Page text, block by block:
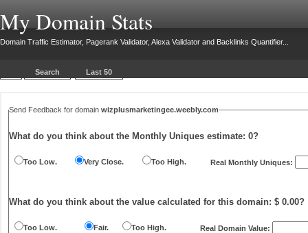
My Domain Stats
Domain Traffic Estimator, Pagerank Validator, Alexa Validator and Backlinks Quantifier...
Search Last 50
Send Feedback for domain wizplusmarketingee.weebly.com
What do you think about the Monthly Uniques estimate: 0?
Too Low. Very Close. Too High. Real Monthly Uniques:
What do you think about the value calculated for this domain: $ 0.00?
Too Low. Fair. Too High.
Real Domain Value: